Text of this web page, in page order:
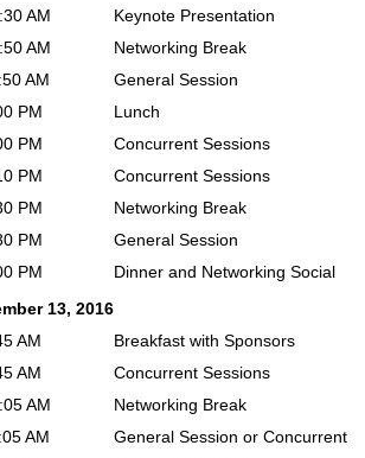
AM
Keynote Presentation
AM
Networking Break
AM
General Session
PM
Lunch
PM
Concurrent Sessions
PM
Concurrent Sessions
PM
Networking Break
PM
General Session
PM
Dinner and Networking Social
13, 2016
AM
Breakfast with Sponsors
AM
Concurrent Sessions
AM
Networking Break
AM
General Session or Concurrent